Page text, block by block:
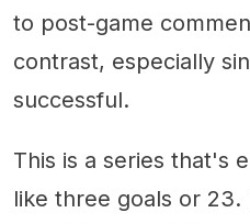
to post-game
contrast, especially
successful.
This is a series that's
like three goals or